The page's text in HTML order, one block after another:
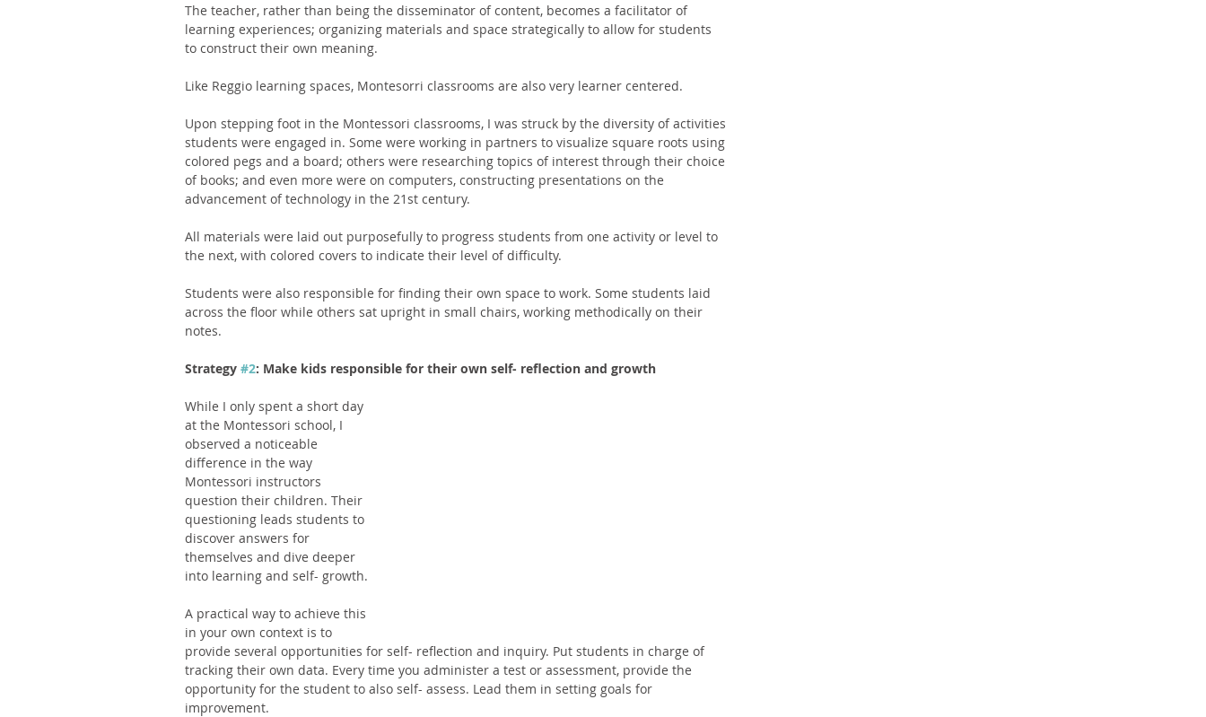
The teacher, rather than being the disseminator of content, becomes a facilitator of
learning experiences; organizing materials and space strategically to allow for students
to construct their own meaning.
Like Reggio learning spaces, Montesorri classrooms are also very learner centered.
Upon stepping foot in the Montessori classrooms, I was struck by the diversity of activities
students were engaged in. Some were working in partners to visualize square roots using
colored pegs and a board; others were researching topics of interest through their choice
of books; and even more were on computers, constructing presentations on the
advancement of technology in the 21st century.
All materials were laid out purposefully to progress students from one activity or level to
the next, with colored covers to indicate their level of difficulty.
Students were also responsible for finding their own space to work. Some students laid
across the floor while others sat upright in small chairs, working methodically on their
notes.
Strategy #2: Make kids responsible for their own self- reflection and growth
While I only spent a short day
at the Montessori school, I
observed a noticeable
difference in the way
Montessori instructors
question their children. Their
questioning leads students to
discover answers for
themselves and dive deeper
into learning and self- growth.
A practical way to achieve this
in your own context is to
provide several opportunities for self- reflection and inquiry. Put students in charge of
tracking their own data. Every time you administer a test or assessment, provide the
opportunity for the student to also self- assess. Lead them in setting goals for
improvement.